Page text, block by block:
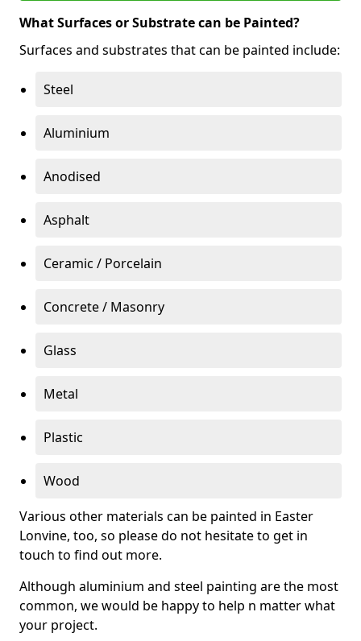
What Surfaces or Substrate can be Painted?
Surfaces and substrates that can be painted include:
Steel
Aluminium
Anodised
Asphalt
Ceramic / Porcelain
Concrete / Masonry
Glass
Metal
Plastic
Wood
Various other materials can be painted in Easter
Lonvine, too, so please do not hesitate to get in
touch to find out more.
Although aluminium and steel painting are the most
common, we would be happy to help n matter what
your project.